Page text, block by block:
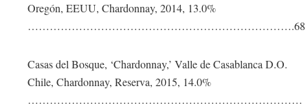
Oregón, EEUU, Chardonnay, 2014, 13.0%
……………………………………………………………….68
Casas del Bosque, ‘Chardonnay,’ Valle de Casablanca D.O.
Chile, Chardonnay, Reserva, 2015, 14.0%
…………………………………………………………………